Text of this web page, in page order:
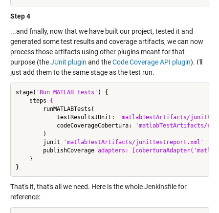
Step 4
...and finally, now that we have built our project, tested it and
generated some test results and coverage artifacts, we can now
process those artifacts using other plugins meant for that
purpose (theJUnit plugin and theCode Coverage API plugin). I'll
just add them to the same stage as the test run.
stage( 'Run MATLAB tests' ) {
    steps
{
        runMATLABTests(
            testResultsJUnit:
'matlabTestArtifacts/
            codeCoverageCobertura:
'matlabTestArtifacts/
        )
        junit
'matlabTestArtifacts/junittestreport.xml'
        publishCoverage
adapters:
    }
That's it, that's all we need. Here is the whole Jenkinsfile for
reference: